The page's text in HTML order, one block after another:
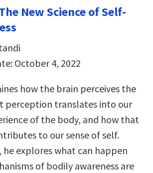
New Science of Self-
October 4, 2022
how the brain perceives the
perception translates into our
of the body, and how that
to our sense of self.
he explores what can happen
of bodily awareness are